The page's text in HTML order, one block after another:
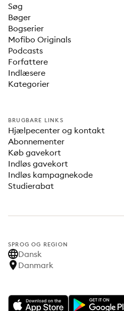
Søg
Bøger
Bogserier
Mofibo Originals
Podcasts
Forfattere
Indlæsere
Kategorier
BRUGBARE LINKS
Hjælpecenter og kontakt
Abonnementer
Køb gavekort
Indløs gavekort
Indløs kampagnekode
Studierabat
SPROG OG REGION
Dansk
Danmark